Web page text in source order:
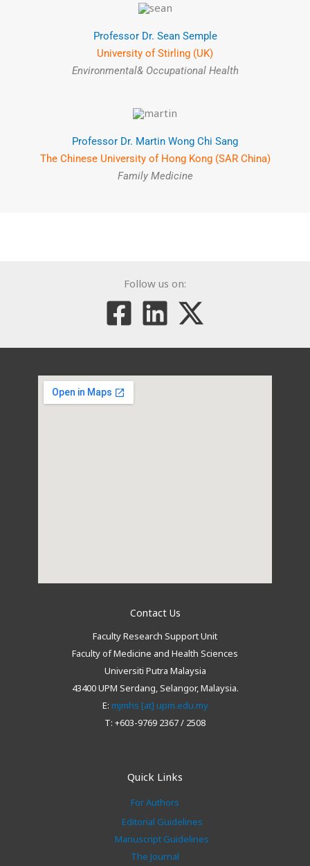
Professor Dr. Sean Semple
University of Stirling (UK)
Environmental& Occupational Health
Professor Dr. Martin Wong Chi Sang
The Chinese University of Hong Kong (SAR China)
Family Medicine
Follow us on:
Contact Us
Faculty Research Support Unit
Faculty of Medicine and Health Sciences
Universiti Putra Malaysia
43400 UPM Serdang, Selangor, Malaysia.
E: mjmhs [at] upm.edu.my
T: +603-9769 2367 / 2508
Quick Links
For Authors
Editorial Guidelines
Manuscript Guidelines
The Journal